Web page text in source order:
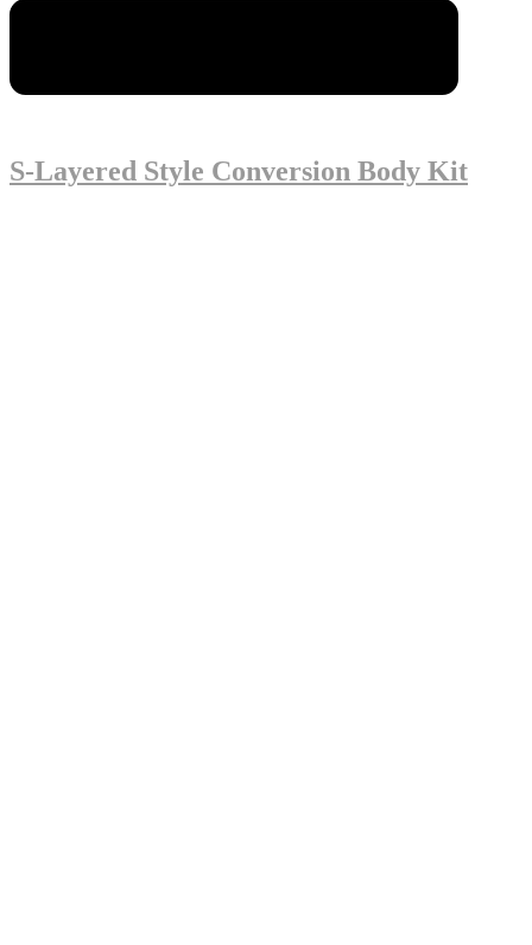
S-Layered Style Conversion Body Kit